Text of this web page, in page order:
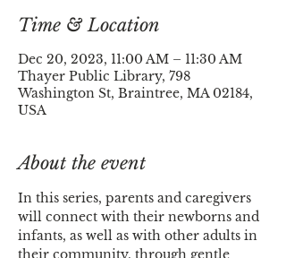
Time & Location
Dec 20, 2023, 11:00 AM – 11:30 AM
Thayer Public Library, 798
Washington St, Braintree, MA 02184,
USA
About the event
In this series, parents and caregivers
will connect with their newborns and
infants, as well as with other adults in
their community, through gentle